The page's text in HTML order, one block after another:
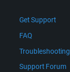
Get Support
FAQ
Troubleshooting
Support Forum